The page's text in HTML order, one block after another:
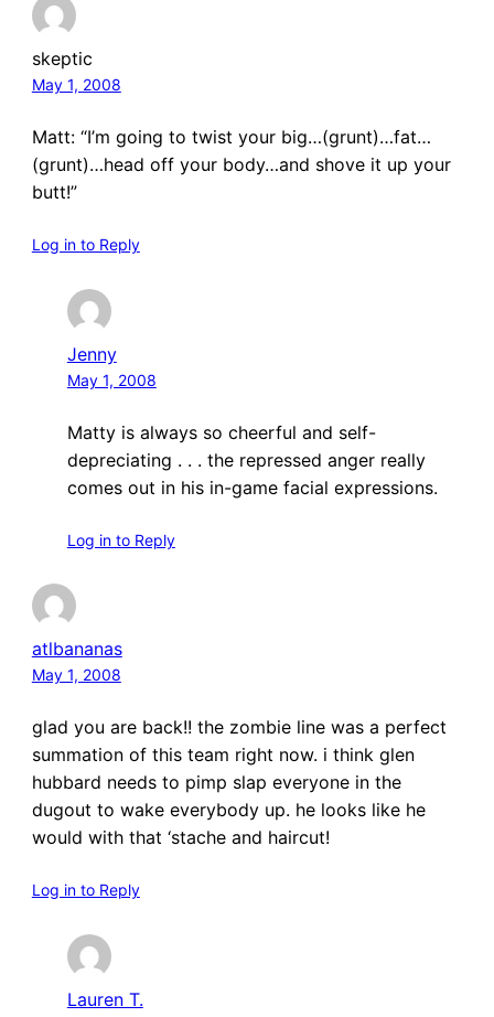
skeptic
May 1, 2008
Matt: “I’m going to twist your big…(grunt)…fat…
(grunt)…head off your body…and shove it up your
butt!”
Log in to Reply
Jenny
May 1, 2008
Matty is always so cheerful and self-
depreciating . . . the repressed anger really
comes out in his in-game facial expressions.
Log in to Reply
atlbananas
May 1, 2008
glad you are back!! the zombie line was a perfect
summation of this team right now. i think glen
hubbard needs to pimp slap everyone in the
dugout to wake everybody up. he looks like he
would with that ‘stache and haircut!
Log in to Reply
Lauren T.